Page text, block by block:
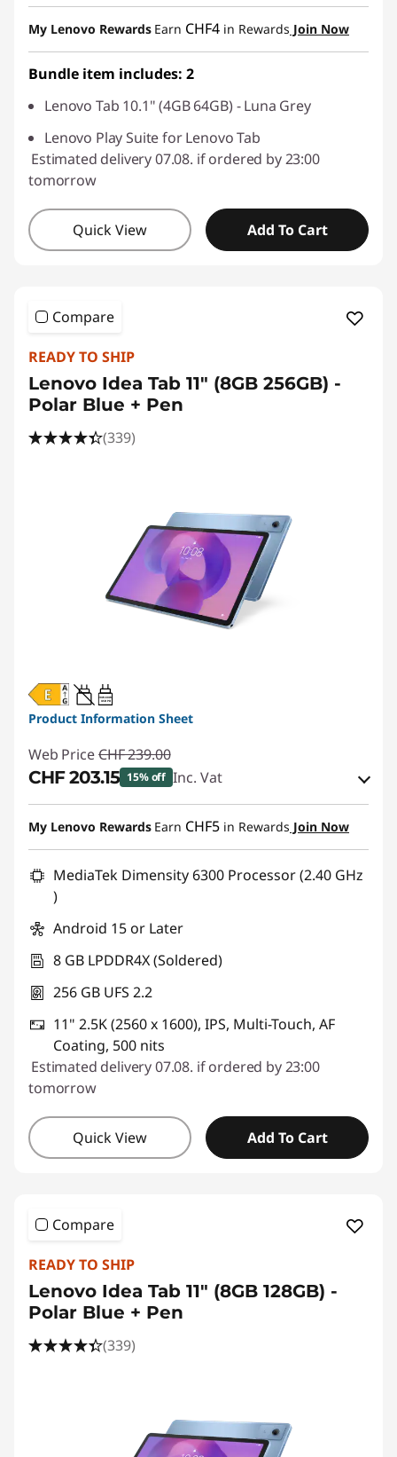
eCoupon Savings :-CHF 39.60
Use eCoupon :SALES
My Lenovo Rewards Earn CHF4 in Rewards Join Now
Bundle item includes: 2
Lenovo Tab 10.1" (4GB 64GB) - Luna Grey
Lenovo Play Suite for Lenovo Tab
Estimated delivery 07.08. if ordered by 23:00
tomorrow
Quick View Add To Cart
Compare
READY TO SHIP
Lenovo Idea Tab 11" (8GB 256GB) -
Polar Blue + Pen
(339)
20W-60W
USB PD
Product Information Sheet
Web Price CHF 239.00
CHF 203.15 15% off Inc. Vat
eCoupon Savings :-CHF 35.85
Use eCoupon :SALES
My Lenovo Rewards Earn CHF5 in Rewards Join Now
MediaTek Dimensity 6300 Processor (2.40 GHz
)
Android 15 or Later
8 GB LPDDR4X (Soldered)
256 GB UFS 2.2
11" 2.5K (2560 x 1600), IPS, Multi-Touch, AF
Coating, 500 nits
Estimated delivery 07.08. if ordered by 23:00
tomorrow
Quick View Add To Cart
Compare
READY TO SHIP
Lenovo Idea Tab 11" (8GB 128GB) -
Polar Blue + Pen
(339)